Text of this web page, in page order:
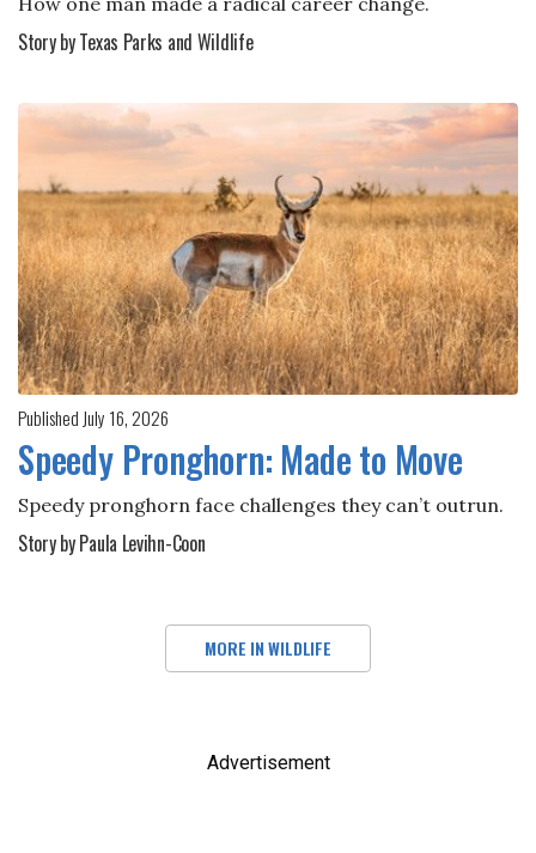
Story by Texas Parks and Wildlife
Published July 16, 2026
Speedy Pronghorn: Made to Move
Speedy pronghorn face challenges they can’t outrun.
Story by Paula Levihn-Coon
MORE IN WILDLIFE
Advertisement